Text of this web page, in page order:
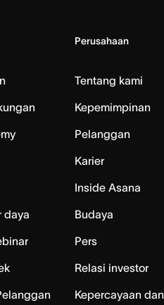
daya
Perusahaan
Tentang kami
Kepemimpinan
Pelanggan
Karier
Inside Asana
Budaya
Pers
Relasi investor
Kepercayaan dan